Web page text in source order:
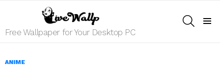
Free Wallpaper for Your Desktop PC
ANIME